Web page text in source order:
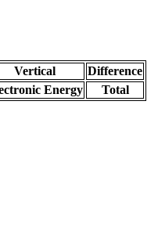
Vertical
Difference
Energy
Total